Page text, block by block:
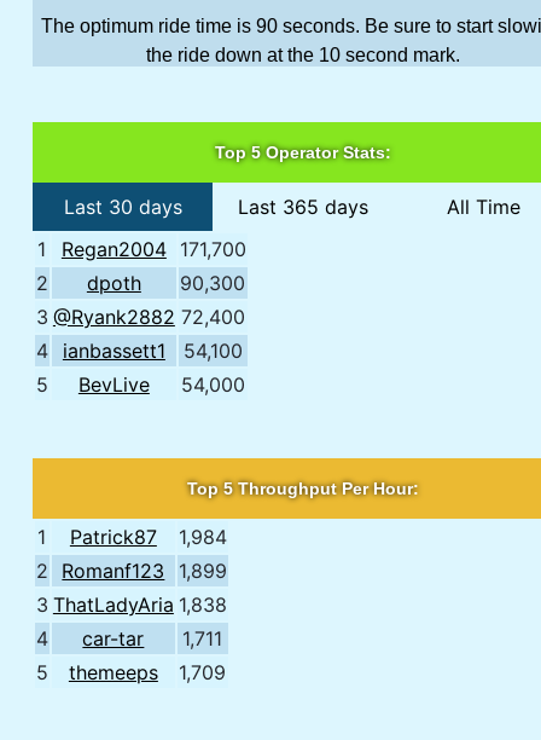
The optimum ride time is 90 seconds. Be sure to start
the ride down at the 10 second mark.
Top 5 Operator Stats:
Last 30 days Last 365 days
All Time
1
Regan2004
171,700
2
dpoth
90,300
3 @Ryank2882 72,400
4
ianbassett1
54,100
5
BevLive 54,000
Top 5 Throughput Per Hour:
1 Patrick87
1,984
2
Romanf123
1,899
3 ThatLadyAria 1,838
4
car-tar
1,711
5
themeeps 1,709